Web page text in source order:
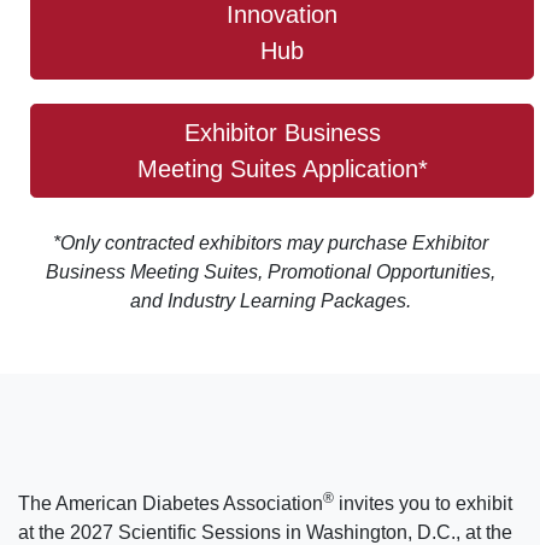
Innovation
Hub
Exhibitor Business
Meeting Suites Application*
*Only contracted exhibitors may purchase Exhibitor
Business Meeting Suites, Promotional Opportunities,
and Industry Learning Packages.
The American Diabetes Association® invites you to exhibit
at the 2027 Scientific Sessions in Washington, D.C., at the